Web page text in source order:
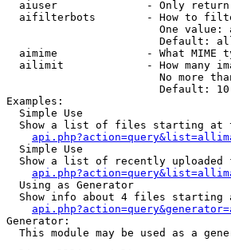
aiuser              - Only
aifilterbots        - How to
One value:
Default:
aimime              - What MIME
ailimit             - How many
No more
                        Default: 10
Examples:
  Simple Use
Show a list of files starting at
  Simple Use
Show a list of recently uploaded
  Using as Generator
Show info about 4 files starting
Generator:
This module may be used as a